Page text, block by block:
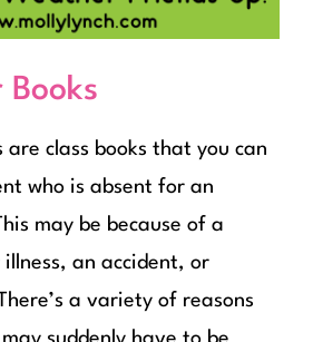
Books
are class books that you can
who is absent for an
may be because of a
an accident, or
a variety of reasons